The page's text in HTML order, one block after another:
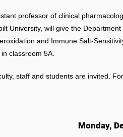
professor of clinical
University, will give the
and Immune Salt-
classroom 5A.
staff and students are invited.
Monday,